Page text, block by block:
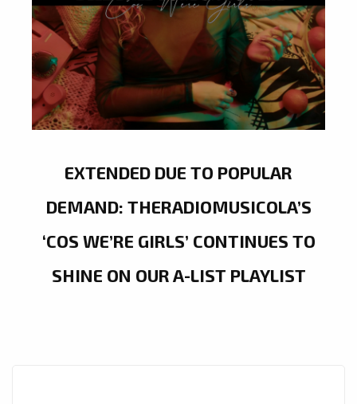
EXTENDED DUE TO POPULAR
DEMAND: THERADIOMUSICOLA’S
‘COS WE’RE GIRLS’ CONTINUES TO
SHINE ON OUR A-LIST PLAYLIST